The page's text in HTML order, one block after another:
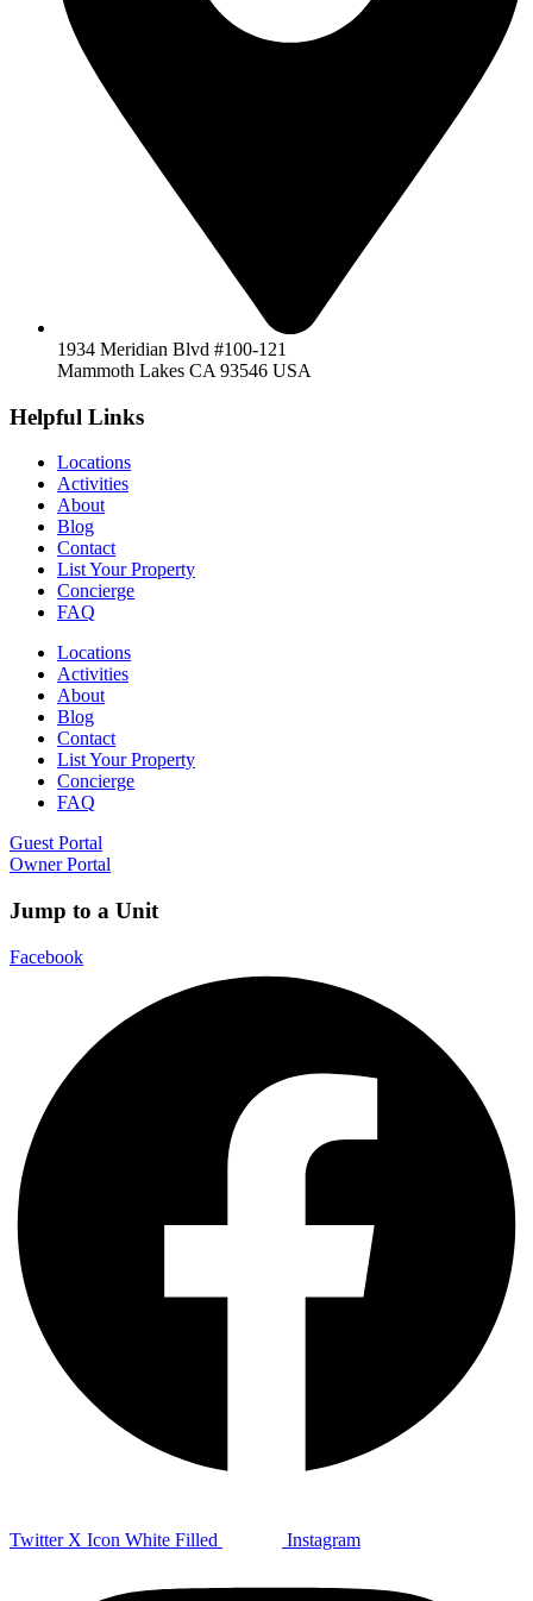
1934 Meridian Blvd #100-121
Mammoth Lakes CA 93546 USA
Helpful Links
Locations
Activities
About
Blog
Contact
List Your Property
Concierge
FAQ
Locations
Activities
About
Blog
Contact
List Your Property
Concierge
FAQ
Guest Portal
Owner Portal
Jump to a Unit
Facebook
Twitter X Icon White Filled Instagram